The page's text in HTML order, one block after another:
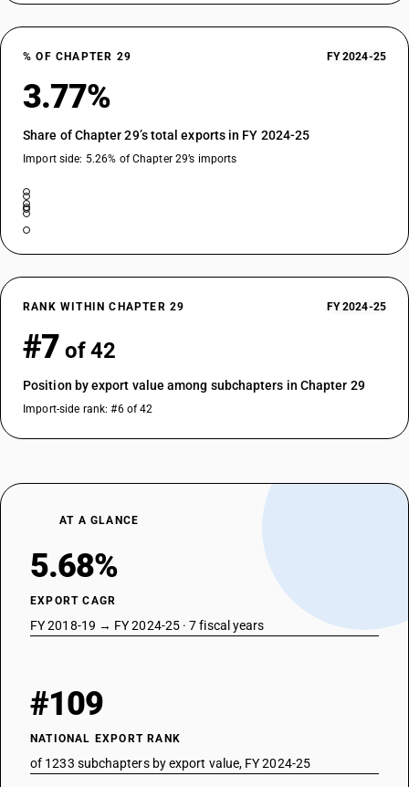
TARIFF HSN
29153940
DESCRIPTION
TARIFF HSN
Esters of acetic acid : other : Phenyl propyl acetate
TARIFF HSN
29153960
DESCRIPTION
Esters of acetic acid : other : Terpinyl acetate
TARIFF HSN
29153970
Esters of acetic acid : other : Ortho tertiary butyl cyclohexyl acetate
29153980
DESCRIPTION
Esters of acetic acid : other : Para tertiary butyl cyclohexyl acetate
Saturated acyclic monocarboxylic acids and their anhydrides, halides,
peroxides and peroxyacids; their halogenated, sulphonated, nitrated or
nitrosated derivatives - esters of acetic acid : other : other
29153991
29153992
DESCRIPTION
TARIFF HSN
% OF CHAPTER 29 FY 2024-25
3.77%
Share of Chapter 29’s total exports in FY 2024-25
Import side: 5.26% of Chapter 29’s imports
RANK WITHIN CHAPTER 29 FY 2024-25
#7 of 42
Position by export value among subchapters in Chapter 29
Import-side rank: #6 of 42
AT A GLANCE
5.68%
EXPORT CAGR
FY 2018-19 → FY 2024-25 · 7 fiscal years
#109
NATIONAL EXPORT RANK
of 1233 subchapters by export value, FY 2024-25